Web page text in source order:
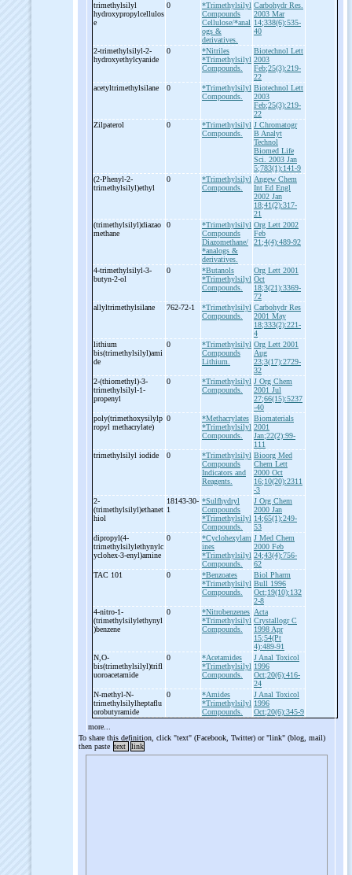
trimethylsilyl
hydroxypropylcellulos
e
0
*Trimethylsilyl
Compounds
Cellulose/*anal
ogs &
derivatives.
Carbohydr Res.
2003 Mar
14;338(6):535-
40
2-trimethylsilyl-2-
hydroxyethylcyanide
0
*Nitriles
*Trimethylsilyl
Compounds.
Biotechnol Lett
2003
Feb;25(3):219-
22
acetyltrimethylsilane
0
*Trimethylsilyl
Compounds.
Biotechnol Lett
2003
Feb;25(3):219-
22
Zilpaterol
0
*Trimethylsilyl
Compounds.
J Chromatogr
B Analyt
Technol
Biomed Life
Sci. 2003 Jan
5;783(1):141-9
(2-Phenyl-2-
trimethylsilyl)ethyl
0
*Trimethylsilyl
Compounds.
Angew Chem
Int Ed Engl
2002 Jan
18;41(2):317-
21
(trimethylsilyl)diazao
methane
0
*Trimethylsilyl
Compounds
Diazomethane/
*analogs &
derivatives.
Org Lett 2002
Feb
21;4(4):489-92
4-trimethylsilyl-3-
butyn-2-ol
0
*Butanols
*Trimethylsilyl
Compounds.
Org Lett 2001
Oct
18;3(21):3369-
72
allyltrimethylsilane
762-72-1
*Trimethylsilyl
Compounds.
Carbohydr Res
2001 May
18;333(2):221-
4
lithium
bis(trimethylsilyl)ami
de
0
*Trimethylsilyl
Compounds
Lithium.
Org Lett 2001
Aug
23;3(17):2729-
32
2-(thiomethyl)-3-
trimethylsilyl-1-
propenyl
0
*Trimethylsilyl
Compounds.
J Org Chem
2001 Jul
27;66(15):5237
-40
poly(trimethoxysilylp
ropyl methacrylate)
0
*Methacrylates
*Trimethylsilyl
Compounds.
Biomaterials
2001
Jan;22(2):99-
111
trimethylsilyl iodide
0
*Trimethylsilyl
Compounds
Indicators and
Reagents.
Bioorg Med
Chem Lett
2000 Oct
16;10(20):2311
-3
2-
(trimethylsilyl)ethanet
hiol
18143-30-
1
*Sulfhydryl
Compounds
*Trimethylsilyl
Compounds.
J Org Chem
2000 Jan
14;65(1):249-
53
dipropyl(4-
trimethylsilylethynylc
yclohex-3-enyl)amine
0
*Cyclohexylam
ines
*Trimethylsilyl
Compounds.
J Med Chem
2000 Feb
24;43(4):756-
62
TAC 101
0
*Benzoates
*Trimethylsilyl
Compounds.
Biol Pharm
Bull 1996
Oct;19(10):132
2-8
4-nitro-1-
(trimethylsilylethynyl
)benzene
0
*Nitrobenzenes
*Trimethylsilyl
Compounds.
Acta
Crystallogr C
1998 Apr
15;54(Pt
4):489-91
N,O-
bis(trimethylsilyl)trifl
uoroacetamide
0
*Acetamides
*Trimethylsilyl
Compounds.
J Anal Toxicol
1996
Oct;20(6):416-
24
N-methyl-N-
trimethylsilylheptaflu
orobutyramide
0
*Amides
*Trimethylsilyl
Compounds.
J Anal Toxicol
1996
Oct;20(6):345-9
more...
To share this definition, click "text" (Facebook, Twitter) or "link" (blog, mail)
then paste text link